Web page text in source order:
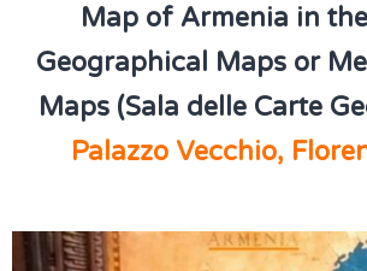
Map of Armenia in
Geographical Maps or
Maps (Sala delle Carte
Palazzo Vecchio,